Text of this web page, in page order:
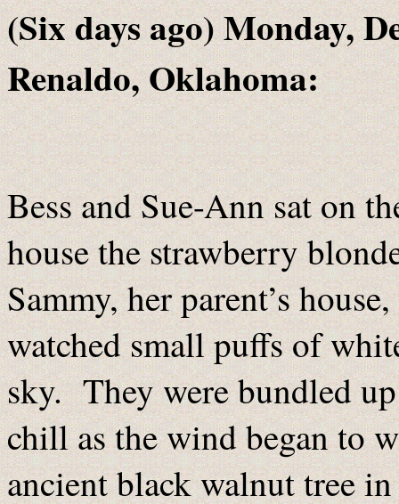
(Six days ago) Monday,
Renaldo, Oklahoma:
Bess and Sue-Ann sat on
house the strawberry
Sammy, her parent’s
watched small puffs of
sky. They were bundled
chill as the wind began to
ancient black walnut tree